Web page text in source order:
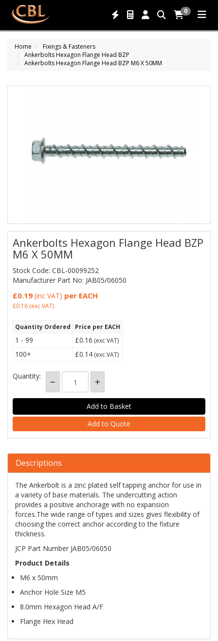
0
Home
Fixings & Fasteners
Ankerbolts Hexagon Flange Head BZP
Ankerbolts Hexagon Flange Head BZP M6 X 50MM
Ankerbolts Hexagon Flange Head BZP
M6 X 50MM
Stock Code: CBL-00099252
Manufacturer Part No: JAB05/06050
£0.19 (inc VAT) per EACH
£0.16 (exc VAT)
Quantity Ordered Price per EACH
1 - 99 £0.16 (exc VAT)
100+ £0.14 (exc VAT)
Quantity:
Add to Quote
Descriptions
The Ankerbolt is a zinc plated self tapping anchor for use in
a variety of base materials. The undercutting action
provides a positive anchorage with no expansion
forces.The wide range of types and sizes gives flexibility of
choosing the correct anchor according to the fixture
thickness.
JCP Part Number JAB05/06050
Product Details
M6 x 50mm
Anchor Hole Size M5
8.0mm Hexagon Head A/F
Flange Hex Head